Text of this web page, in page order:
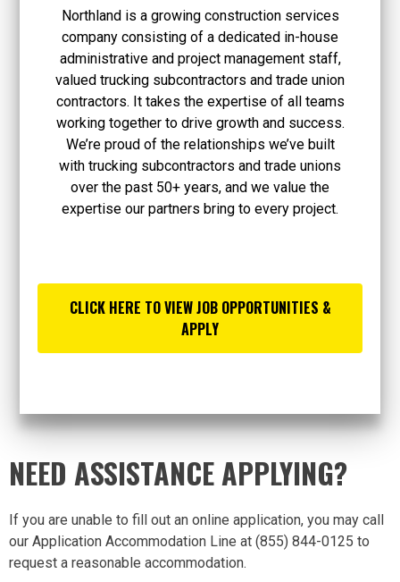
Northland is a growing construction services
company consisting of a dedicated in-house
administrative and project management staff,
valued trucking subcontractors and trade union
contractors. It takes the expertise of all teams
working together to drive growth and success.
We’re proud of the relationships we’ve built
with trucking subcontractors and trade unions
over the past 50+ years, and we value the
expertise our partners bring to every project.
CLICK HERE TO VIEW JOB OPPORTUNITIES &
APPLY
NEED ASSISTANCE APPLYING?
If you are unable to fill out an online application, you may call
our Application Accommodation Line at (855) 844-0125 to
request a reasonable accommodation.